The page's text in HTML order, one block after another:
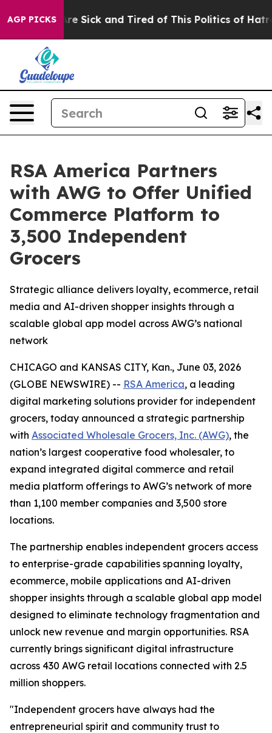
AGP PICKSAre Sick and Tired of This Politics of Hatred”
RSA America Partners
with AWG to Offer Unified
Commerce Platform to
3,500 Independent
Grocers
Strategic alliance delivers loyalty, ecommerce, retail
media and AI-driven shopper insights through a
scalable global app model across AWG’s national
network
CHICAGO and KANSAS CITY, Kan., June 03, 2026
(GLOBE NEWSWIRE) -- RSA America, a leading
digital marketing solutions provider for independent
grocers, today announced a strategic partnership
with Associated Wholesale Grocers, Inc. (AWG), the
nation’s largest cooperative food wholesaler, to
expand integrated digital commerce and retail
media platform offerings to AWG’s network of more
than 1,100 member companies and 3,500 store
locations.
The partnership enables independent grocers access
to enterprise-grade capabilities spanning loyalty,
ecommerce, mobile applications and AI-driven
shopper insights through a scalable global app model
designed to eliminate technology fragmentation and
unlock new revenue and margin opportunities. RSA
currently brings significant digital infrastructure
across 430 AWG retail locations connected with 2.5
million shoppers.
"Independent grocers have always had the
entrepreneurial spirit and community trust to